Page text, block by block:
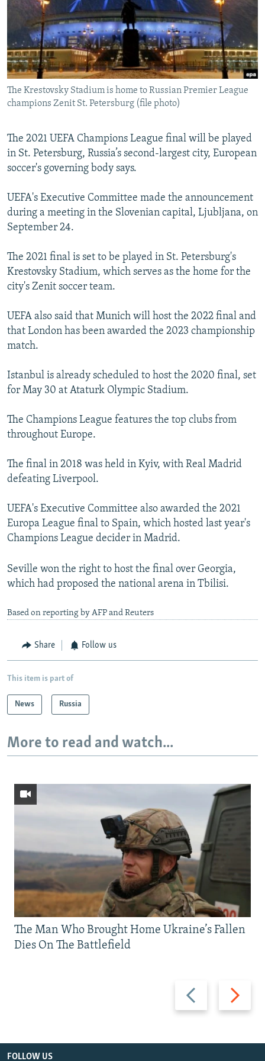
SERBIA
RFE/RL INVESTIGATES
SCHEMES
SYSTEMA
NEWSLETTERS
WIDER EUROPE BY RIKARD JOZWIAK
THE RUNDOWN
PODCASTS
MAJLIS
SHARE TIPS SECURELY
BYPASS BLOCKING
ABOUT RFE/RL
Subscribe
All RFE/RL sites
The Krestovsky Stadium is home to Russian Premier League
champions Zenit St. Petersburg (file photo)
The 2021 UEFA Champions League final will be played
in St. Petersburg, Russia’s second-largest city, European
soccer's governing body says.
UEFA's Executive Committee made the announcement
during a meeting in the Slovenian capital, Ljubljana, on
September 24.
The 2021 final is set to be played in St. Petersburg's
Krestovsky Stadium, which serves as the home for the
city's Zenit soccer team.
UEFA also said that Munich will host the 2022 final and
that London has been awarded the 2023 championship
match.
Istanbul is already scheduled to host the 2020 final, set
for May 30 at Ataturk Olympic Stadium.
The Champions League features the top clubs from
throughout Europe.
The final in 2018 was held in Kyiv, with Real Madrid
defeating Liverpool.
UEFA's Executive Committee also awarded the 2021
Europa League final to Spain, which hosted last year's
Champions League decider in Madrid.
Seville won the right to host the final over Georgia,
which had proposed the national arena in Tbilisi.
Based on reporting by AFP and Reuters
Share Follow us
This item is part of
News Russia
More to read and watch...
Previous
slide
Next
slide
The Man Who Brought Home Ukraine’s Fallen
Dies On The Battlefield
FOLLOW US